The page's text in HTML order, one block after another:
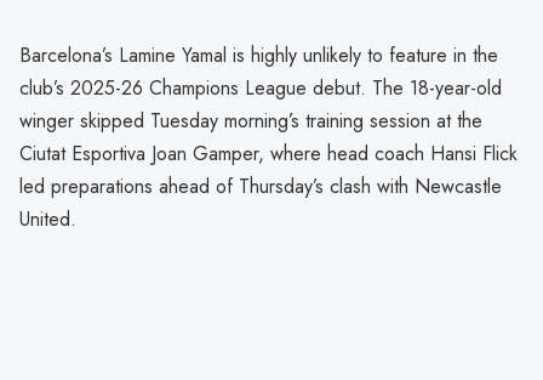
Barcelona’s Lamine Yamal is highly unlikely to feature in the
club’s 2025-26 Champions League debut. The 18-year-old
winger skipped Tuesday morning’s training session at the
Ciutat Esportiva Joan Gamper, where head coach Hansi Flick
led preparations ahead of Thursday’s clash with Newcastle
United.